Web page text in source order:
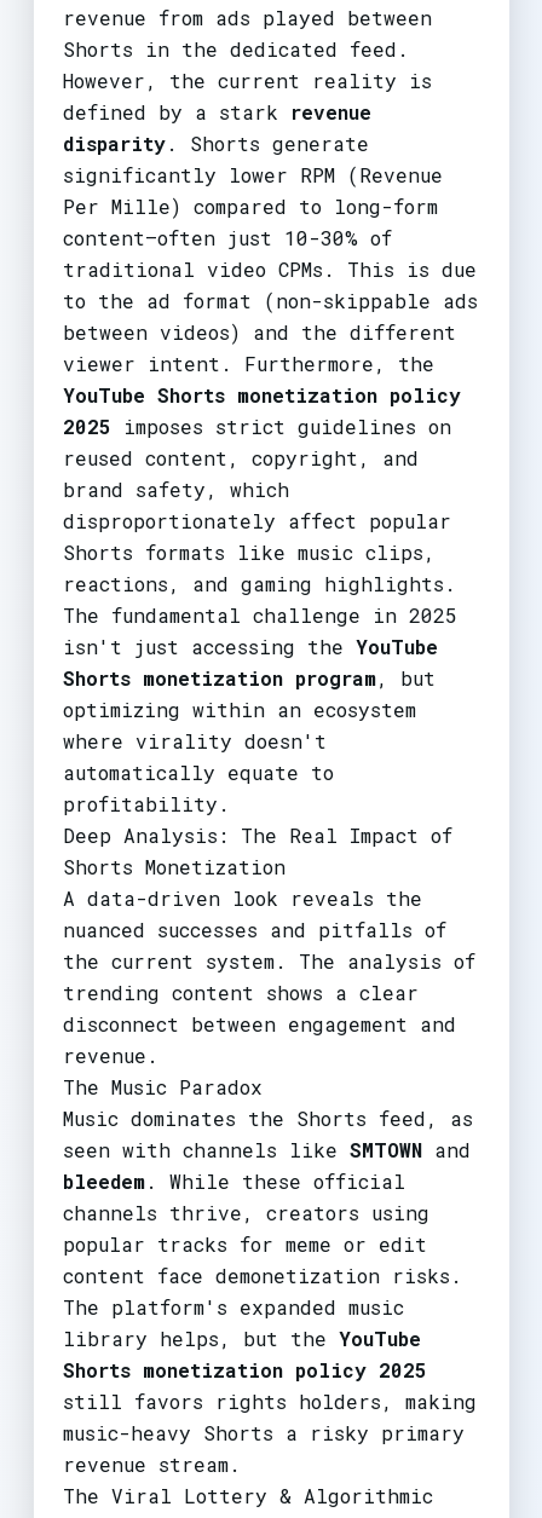
revenue from ads played between
Shorts in the dedicated feed.
However, the current reality is
defined by a stark
revenue
disparity. Shorts generate
significantly lower RPM (Revenue
Per Mille) compared to long-form
content—often just 10-30% of
traditional video CPMs. This is due
to the ad format (non-skippable ads
between videos) and the different
viewer intent. Furthermore, the
YouTube Shorts monetization policy
2025 imposes strict guidelines on
reused content, copyright, and
brand safety, which
disproportionately affect popular
Shorts formats like music clips,
reactions, and gaming highlights.
The fundamental challenge in 2025
isn't just accessing the YouTube
Shorts monetization program, but
optimizing within an ecosystem
where virality doesn't
automatically equate to
profitability.
Deep Analysis: The Real Impact of
Shorts Monetization
A data-driven look reveals the
nuanced successes and pitfalls of
the current system. The analysis of
trending content shows a clear
disconnect between engagement and
revenue.
The Music Paradox
Music dominates the Shorts feed, as
seen with channels like SMTOWNand
bleedem. While these official
channels thrive, creators using
popular tracks for meme or edit
content face demonetization risks.
The platform's expanded music
library helps, but the YouTube
Shorts monetization policy 2025
still favors rights holders, making
music-heavy Shorts a risky primary
revenue stream.
The Viral Lottery & Algorithmic